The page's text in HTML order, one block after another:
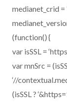
medianet_crid =
(function() {
var isSSL =
var mnSrc =
‘//
(isSSL ?